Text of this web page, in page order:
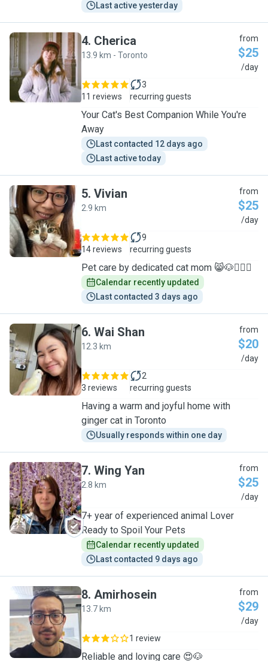
Last active yesterday
C
4. Cherica
13.9 km - Toronto
from
$25
/day
11 reviews
3
recurring guests
Your Cat's Best Companion While You're
Away
Last contacted 12 days ago
Last active today
V
5. Vivian
2.9 km
from
$25
/day
14 reviews
9
recurring guests
Pet care by dedicated cat mom 😸🐶🙋🏻‍♀️
Calendar recently updated
Last contacted 3 days ago
W
6. Wai Shan
12.3 km
from
$20
/day
3 reviews
2
recurring guests
Having a warm and joyful home with
ginger cat in Toronto
Usually responds within one day
W
7. Wing Yan
2.8 km
from
$25
/day
7+ year of experienced animal Lover
Ready to Spoil Your Pets
Calendar recently updated
Last contacted 9 days ago
A
8. Amirhosein
13.7 km
from
$29
/day
1 review
Reliable and loving care 😍🐶